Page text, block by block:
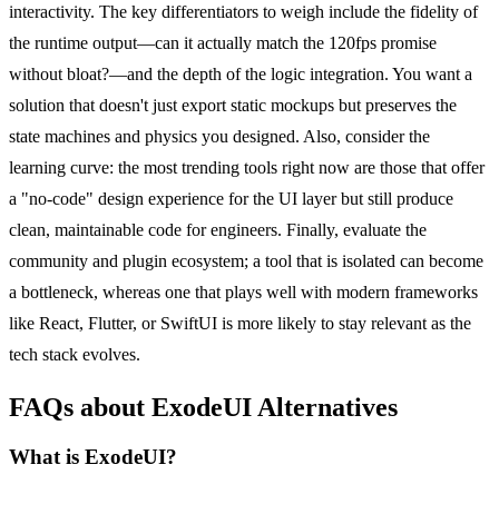
interactivity. The key differentiators to weigh include the fidelity of
the runtime output—can it actually match the 120fps promise
without bloat?—and the depth of the logic integration. You want a
solution that doesn't just export static mockups but preserves the
state machines and physics you designed. Also, consider the
learning curve: the most trending tools right now are those that offer
a "no-code" design experience for the UI layer but still produce
clean, maintainable code for engineers. Finally, evaluate the
community and plugin ecosystem; a tool that is isolated can become
a bottleneck, whereas one that plays well with modern frameworks
like React, Flutter, or SwiftUI is more likely to stay relevant as the
tech stack evolves.
FAQs about ExodeUI Alternatives
What is ExodeUI?